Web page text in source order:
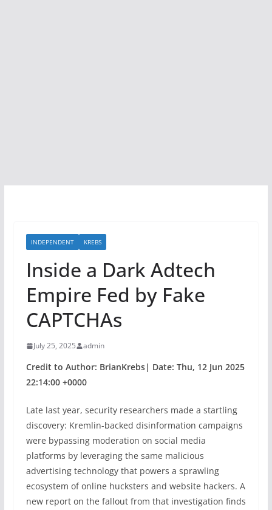
INDEPENDENT KREBS
Inside a Dark Adtech
Empire Fed by Fake
CAPTCHAs
July 25, 2025 admin
Credit to Author: BrianKrebs| Date: Thu, 12 Jun 2025
22:14:00 +0000
Late last year, security researchers made a startling
discovery: Kremlin-backed disinformation campaigns
were bypassing moderation on social media
platforms by leveraging the same malicious
advertising technology that powers a sprawling
ecosystem of online hucksters and website hackers. A
new report on the fallout from that investigation finds